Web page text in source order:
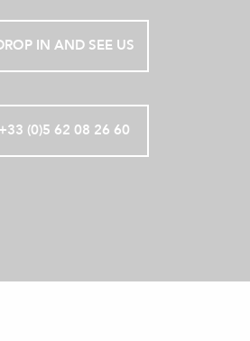
IN AND SEE US
+33 (0)5 62 08 26 60